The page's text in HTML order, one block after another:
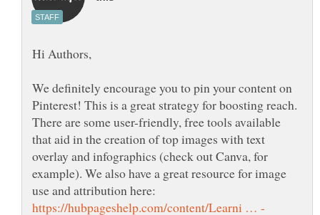
We definitely encourage you to pin your content on
Pinterest! This is a great strategy for boosting reach.
There are some user-friendly, free tools available
that aid in the creation of top images with text
overlay and infographics (check out Canva, for
example). We also have a great resource for image
use and attribution here: